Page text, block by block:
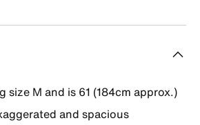
size M and is 61 (184cm approx.)
and spacious